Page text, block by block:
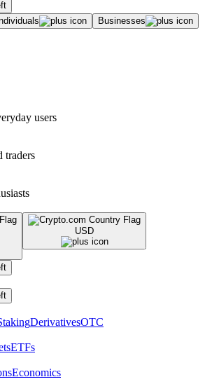
Businesses
users
traders
USD
DerivativesOTC
ETFs
Economics